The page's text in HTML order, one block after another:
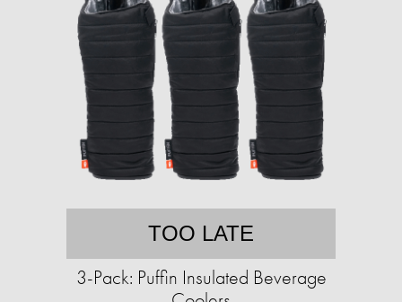
TOO LATE
3-Pack: Puffin Insulated Beverage